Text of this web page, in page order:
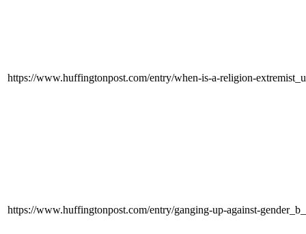
https://www.huffingtonpost.com/entry/when-is-a-religion-
https://www.huffingtonpost.com/entry/ganging-up-against-